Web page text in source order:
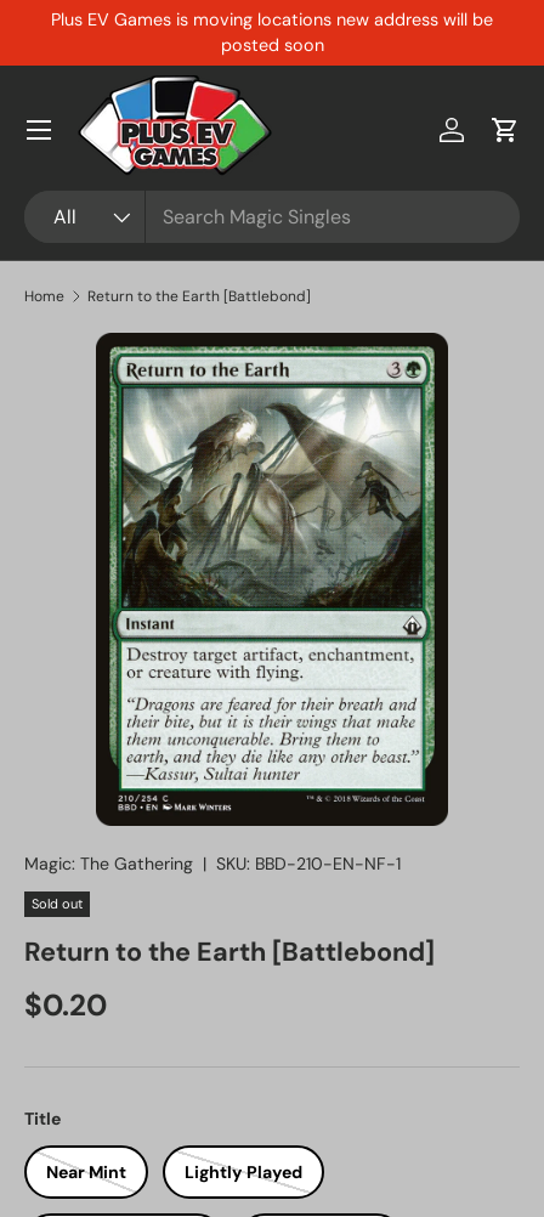
Plus EV Games is moving locations new address will be
posted soon
All
Log inCart
Menu
Home Return to the Earth [Battlebond]
Skip to product information
Magic: The Gathering | SKU: BBD-210-EN-NF-1
Sold out
Return to the Earth [Battlebond]
Regular price
$0.20
Title
Near Mint Lightly Played